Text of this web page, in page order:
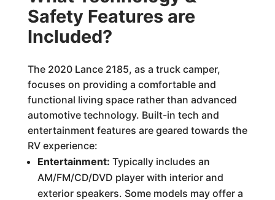
Safety Features are
Included?
The 2020 Lance 2185, as a truck camper,
focuses on providing a comfortable and
functional living space rather than advanced
automotive technology. Built-in tech and
entertainment features are geared towards the
RV experience:
Entertainment: Typically includes an
AM/FM/CD/DVD player with interior and
exterior speakers. Some models may offer a